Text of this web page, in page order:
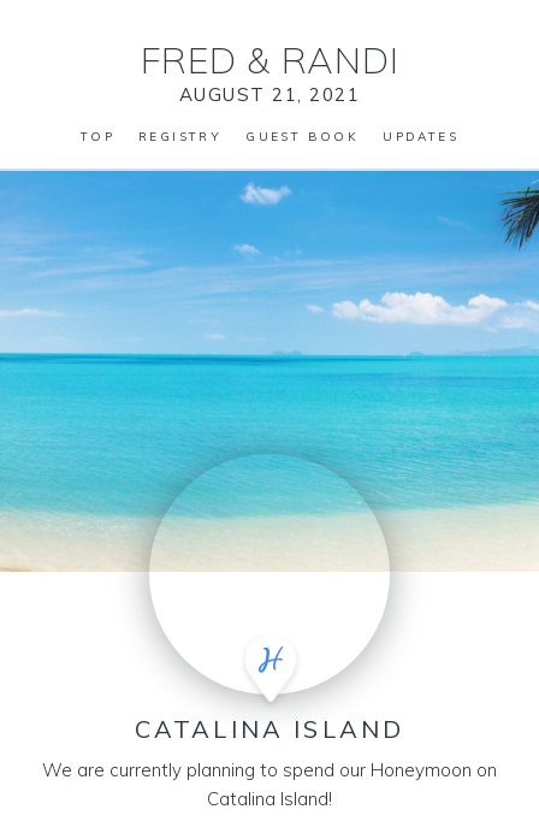
FRED & RANDI
AUGUST 21, 2021
TOP REGISTRY GUEST BOOK UPDATES
CATALINA ISLAND
We are currently planning to spend our Honeymoon on
Catalina Island!